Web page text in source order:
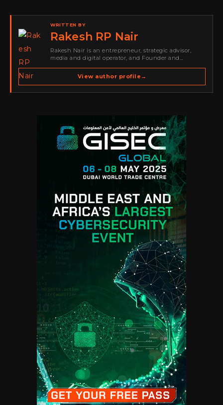
WRITTEN BY
Rakesh RP Nair
Rakesh Nair is an entrepreneur, strategic advisor,
media and digital operator, and Founder and
spans cybersecurity media, business development,
go-to-market strategy, brand positioning, strategic
partnerships, content,…
View author profile →